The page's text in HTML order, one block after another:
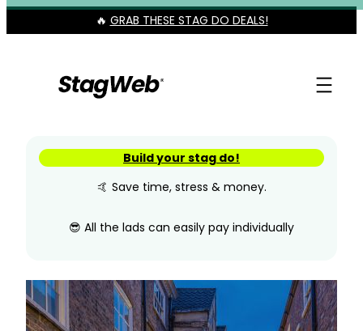
Skip
to
🔥 GRAB THESE STAG DO DEALS!
Build your stag do!
🤙 Save time, stress & money.
😎 All the lads can easily pay individually